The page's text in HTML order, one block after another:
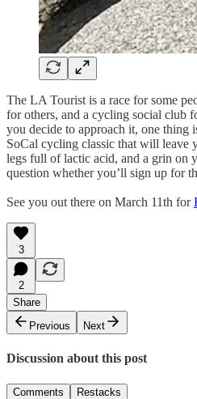
The LA Tourist is a race for some
for others, and a cycling social club
you decide to approach it, one thing
SoCal cycling classic that will leave
legs full of lactic acid, and a grin on
question whether you’ll sign up for
See you out there on March 11th for
3
2
Share
Previous
Next
Discussion about this post
Comments Restacks